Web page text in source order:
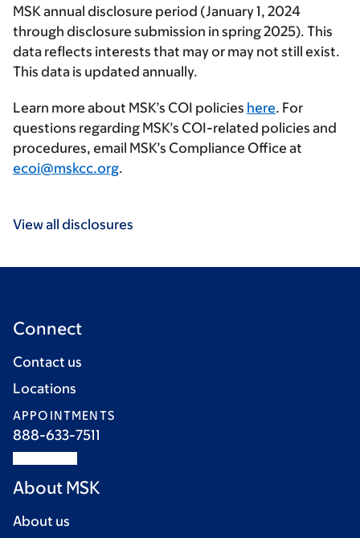
MSK annual disclosure period (January 1, 2024
through disclosure submission in spring 2025). This
data reflects interests that may or may not still exist.
This data is updated annually.
Learn more about MSK’s COI policies here. For
questions regarding MSK’s COI-related policies and
procedures, email MSK’s Compliance Office at
ecoi@mskcc.org.
View all disclosures
Connect
Contact us
Locations
APPOINTMENTS
888-633-7511
About MSK
About us